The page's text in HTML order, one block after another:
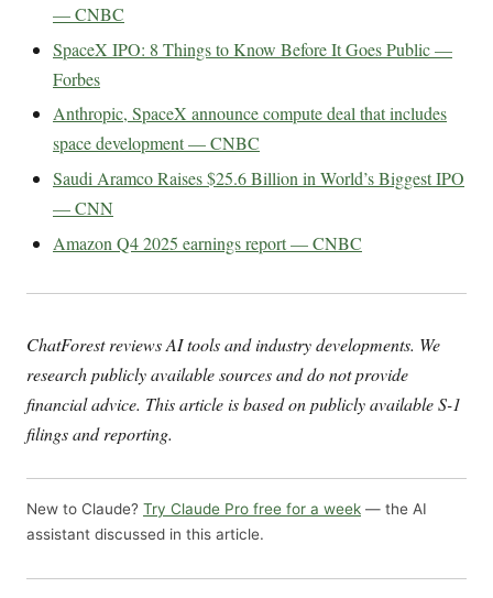
— CNBC
SpaceX IPO: 8 Things to Know Before It Goes Public —
Forbes
Anthropic, SpaceX announce compute deal that includes
space development — CNBC
Saudi Aramco Raises $25.6 Billion in World’s Biggest IPO
— CNN
Amazon Q4 2025 earnings report — CNBC
ChatForest reviews AI tools and industry developments. We
research publicly available sources and do not provide
financial advice. This article is based on publicly available S-1
filings and reporting.
New to Claude? Try Claude Pro free for a week — the AI
assistant discussed in this article.